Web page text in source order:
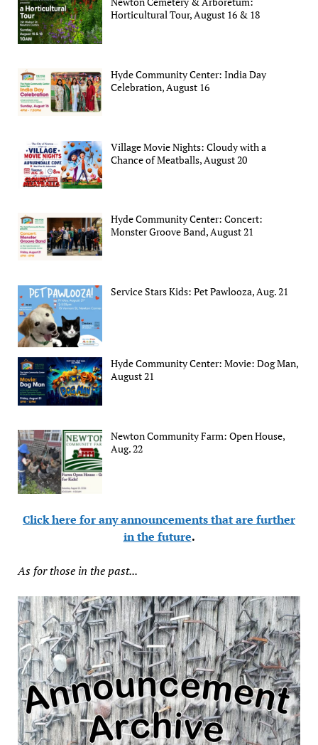
Horticultural Tour, August 16 & 18
Hyde Community Center: India Day
Celebration, August 16
Village Movie Nights: Cloudy with a
Chance of Meatballs, August 20
Hyde Community Center: Concert:
Monster Groove Band, August 21
Service Stars Kids: Pet Pawlooza, Aug. 21
Hyde Community Center: Movie: Dog Man,
August 21
Newton Community Farm: Open House,
Aug. 22
Click here for any announcements that are further
in the future.
As for those in the past...